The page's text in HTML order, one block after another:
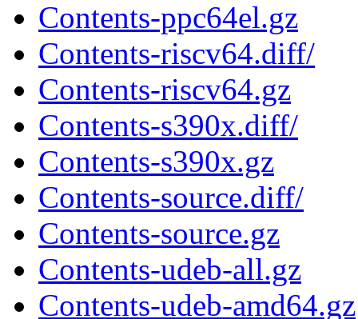
Contents-ppc64el.gz
Contents-riscv64.diff/
Contents-riscv64.gz
Contents-s390x.diff/
Contents-s390x.gz
Contents-source.diff/
Contents-source.gz
Contents-udeb-all.gz
Contents-udeb-amd64.gz